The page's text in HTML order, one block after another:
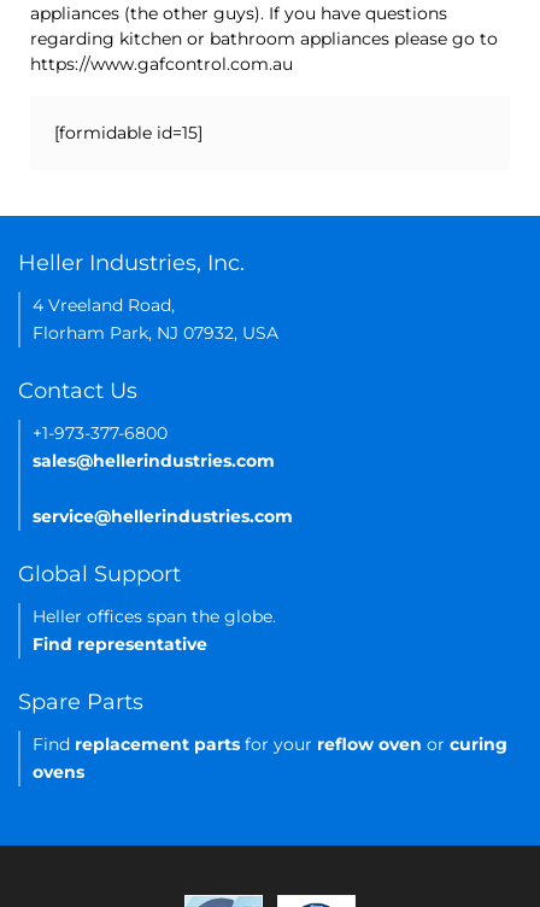
appliances (the other guys). If you have questions
regarding kitchen or bathroom appliances please go to
https://www.gafcontrol.com.au
[formidable id=15]
Heller Industries, Inc.
4 Vreeland Road,
Florham Park, NJ 07932, USA
Contact Us
+1-973-377-6800
sales@hellerindustries.com
service@hellerindustries.com
Global Support
Heller offices span the globe.
Find representative
Spare Parts
Find replacement parts for your reflow oven or curing
ovens